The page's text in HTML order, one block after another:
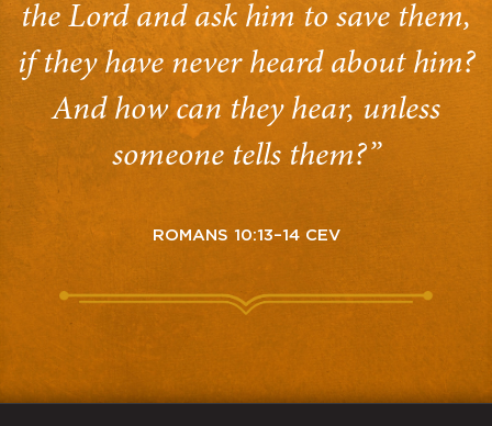
the Lord and ask him to save them,
if they have never heard about him?
And how can they hear, unless
someone tells them?”
ROMANS 10:13–14 CEV